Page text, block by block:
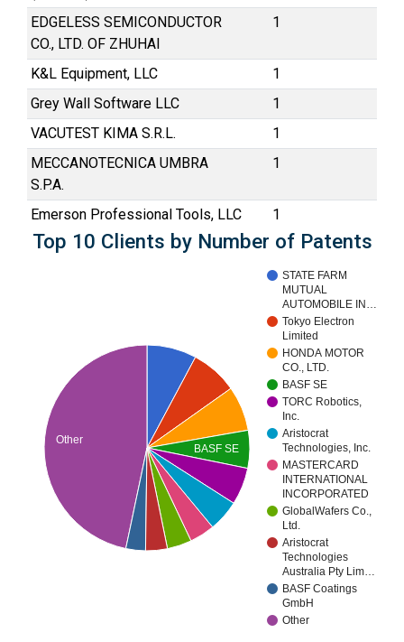
EDGELESS SEMICONDUCTOR
CO., LTD. OF ZHUHAI
1
K&L Equipment, LLC
1
Grey Wall Software LLC
1
VACUTEST KIMA S.R.L.
1
MECCANOTECNICA UMBRA
S.P.A.
1
Emerson Professional Tools, LLC 1
Top 10 Clients by Number of Patents
STATE FARM
MUTUAL
AUTOMOBILE IN…
Tokyo Electron
Limited
HONDA MOTOR
CO., LTD.
BASF SE
TORC Robotics,
Inc.
Aristocrat
Technologies, Inc.
MASTERCARD
INTERNATIONAL
INCORPORATED
GlobalWafers Co.,
Ltd.
Aristocrat
Technologies
Australia Pty Lim…
BASF Coatings
GmbH
Other
BASF SE
Other